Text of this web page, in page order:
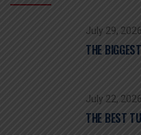
July 29, 2026
THE
July 22, 2026
THE BEST